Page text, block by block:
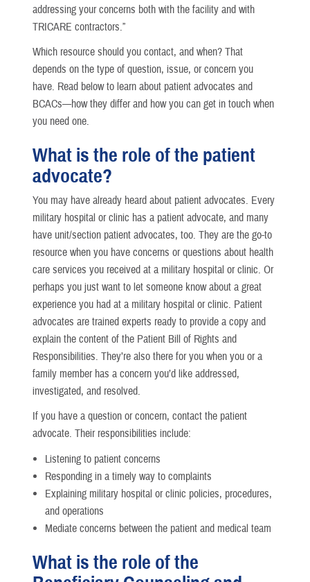
addressing your concerns both with the facility and with
TRICARE contractors.”
Which resource should you contact, and when? That
depends on the type of question, issue, or concern you
have. Read below to learn about patient advocates and
BCACs—how they differ and how you can get in touch when
you need one.
What is the role of the patient
advocate?
You may have already heard about patient advocates. Every
military hospital or clinic has a patient advocate, and many
have unit/section patient advocates, too. They are the go-to
resource when you have concerns or questions about health
care services you received at a military hospital or clinic. Or
perhaps you just want to let someone know about a great
experience you had at a military hospital or clinic. Patient
advocates are trained experts ready to provide a copy and
explain the content of the Patient Bill of Rights and
Responsibilities. They’re also there for you when you or a
family member has a concern you’d like addressed,
investigated, and resolved.
If you have a question or concern, contact the patient
advocate. Their responsibilities include:
Listening to patient concerns
Responding in a timely way to complaints
Explaining military hospital or clinic policies, procedures,
and operations
Mediate concerns between the patient and medical team
What is the role of the